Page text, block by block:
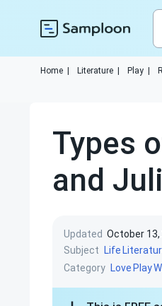
Home Literature Play
Types
and
Updated October 13,
Subject
Life
Category Love Play